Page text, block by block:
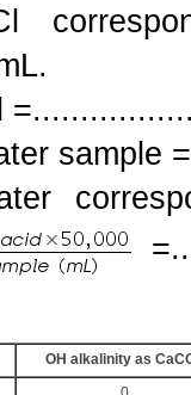
sample
OH alkalinity as